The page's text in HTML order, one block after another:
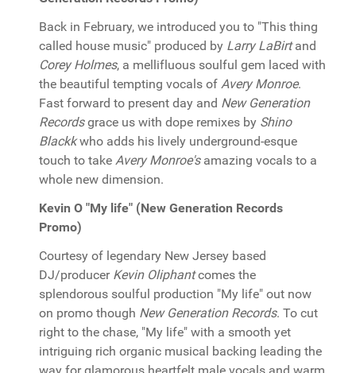
Back in February, we introduced you to "This thing
called house music" produced by Larry LaBirtand
Corey Holmes, a mellifluous soulful gem laced with
the beautiful tempting vocals of Avery Monroe.
Fast forward to present day and New Generation
Recordsgrace us with dope remixes by Shino
Blackkwho adds his lively underground-esque
touch to take Avery Monroe'samazing vocals to a
whole new dimension.
Kevin O "My life" (New Generation Records
Promo)
Courtesy of legendary New Jersey based
DJ/producer Kevin Oliphantcomes the
splendorous soulful production "My life" out now
on promo though New Generation Records. To cut
right to the chase, "My life" with a smooth yet
intriguing rich organic musical backing leading the